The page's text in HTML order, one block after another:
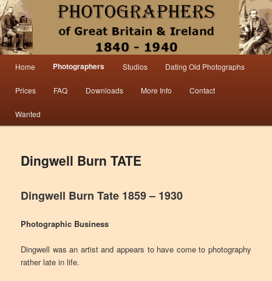
Photographers 1840 – 1940 Great
Britain & Ireland
Information from the world’s largest collection of British and Irish carte de visite
photographs and from 30 years of trade directory and census research.
Skip to primary content
Skip to secondary content
Home Photographers Studios Dating Old Photographs
Prices FAQ Downloads More Info Contact
Wanted
Dingwell Burn TATE
Dingwell Burn Tate 1859 – 1930
Photographic Business
Dingwell was an artist and appears to have come to photography
rather late in life.